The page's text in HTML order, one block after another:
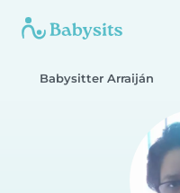
Babysitter Arraiján